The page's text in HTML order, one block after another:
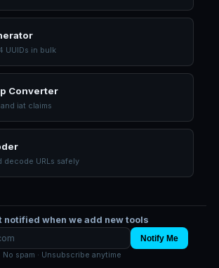
UUIDs in bulk
Converter
iat claims
decode URLs safely
notified when we add new tools
Notify Me
No spam · Unsubscribe anytime